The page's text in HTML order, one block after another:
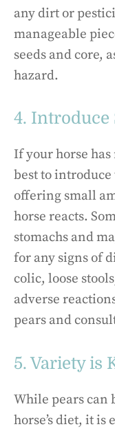
any dirt or
manageable
seeds and core,
hazard.
4. Introduce
If your horse
best to
offering small
horse reacts.
stomachs and
for any signs of
colic, loose
adverse
pears and
5. Variety is
While pears can
horse’s diet, it